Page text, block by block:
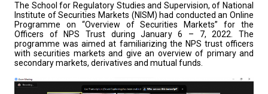
The School for Regulatory Studies and Supervision, of National
Institute of Securities Markets (NISM) had conducted an Online
Programme on “Overview of Securities Markets” for the
Officers of NPS Trust during January 6 – 7, 2022. The
programme was aimed at familiarizing the NPS trust officers
with securities markets and give an overview of primary and
secondary markets, derivatives and mutual funds.